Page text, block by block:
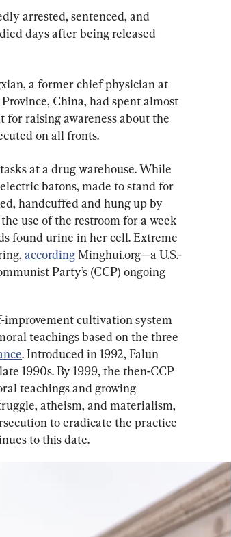
arrested, sentenced, and
days after being released
a former chief physician at
China, had spent almost
for raising awareness about the
on all fronts.
at a drug warehouse. While
batons, made to stand for
handcuffed and hung up by
use of the restroom for a week
found urine in her cell. Extreme
according Minghui.org—a U.S.-
Party’s (CCP) ongoing
improvement cultivation system
teachings based on the three
. Introduced in 1992, Falun
1990s. By 1999, the then-CCP
teachings and growing
atheism, and materialism,
to eradicate the practice
to this date.